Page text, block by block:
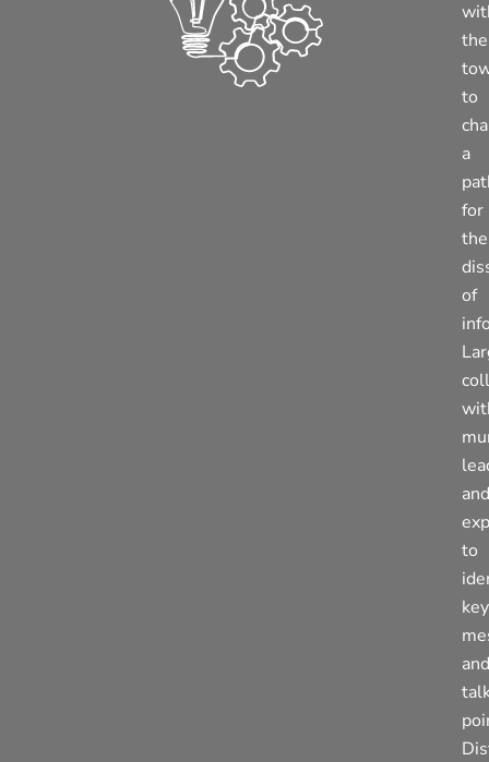
the
to
a
for
the
of
and
to
key
and